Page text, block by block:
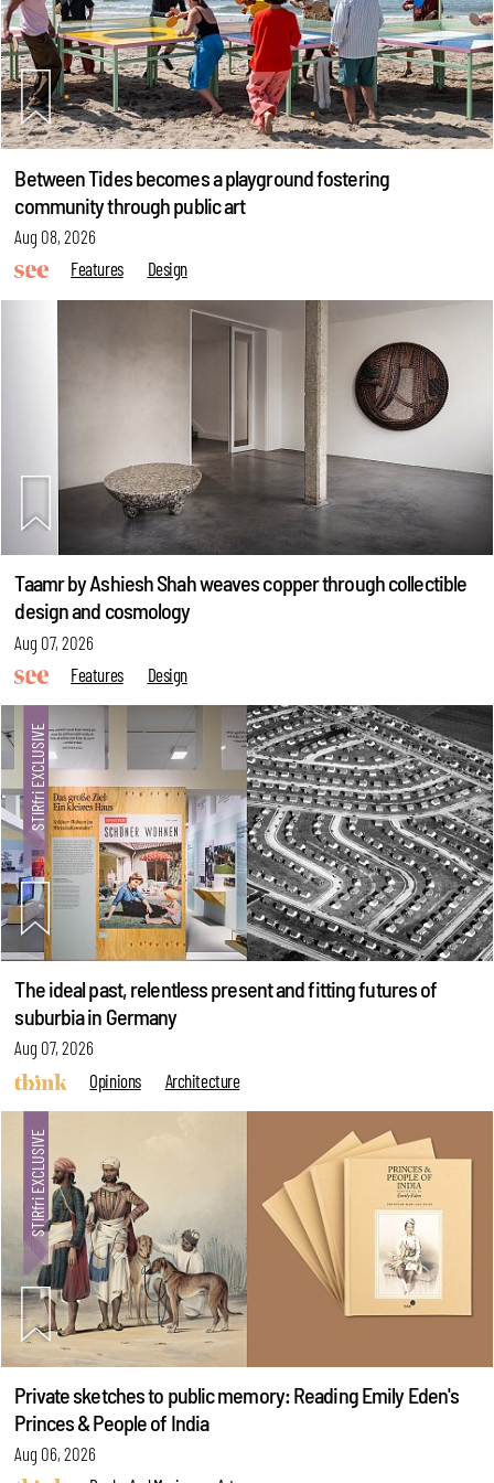
Between Tides becomes a playground fostering
community through public art
Aug 08, 2026
Features
Design
Taamr by Ashiesh Shah weaves copper through collectible
design and cosmology
Aug 07, 2026
Features
Design
The ideal past, relentless present and fitting futures of
suburbia in Germany
Aug 07, 2026
Opinions
Architecture
Private sketches to public memory: Reading Emily Eden's
Princes & People of India
Aug 06, 2026